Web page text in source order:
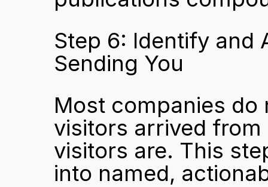
Step 6: Identify and
Sending You
Most companies
visitors arrived
visitors are. This
into named,